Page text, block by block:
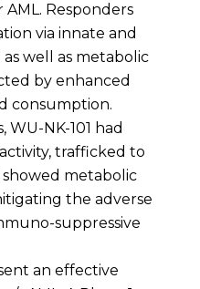
Responders
via innate and
well as metabolic
by enhanced
consumption.
WU-NK-101 had
trafficked to
metabolic
the adverse
suppressive
an effective